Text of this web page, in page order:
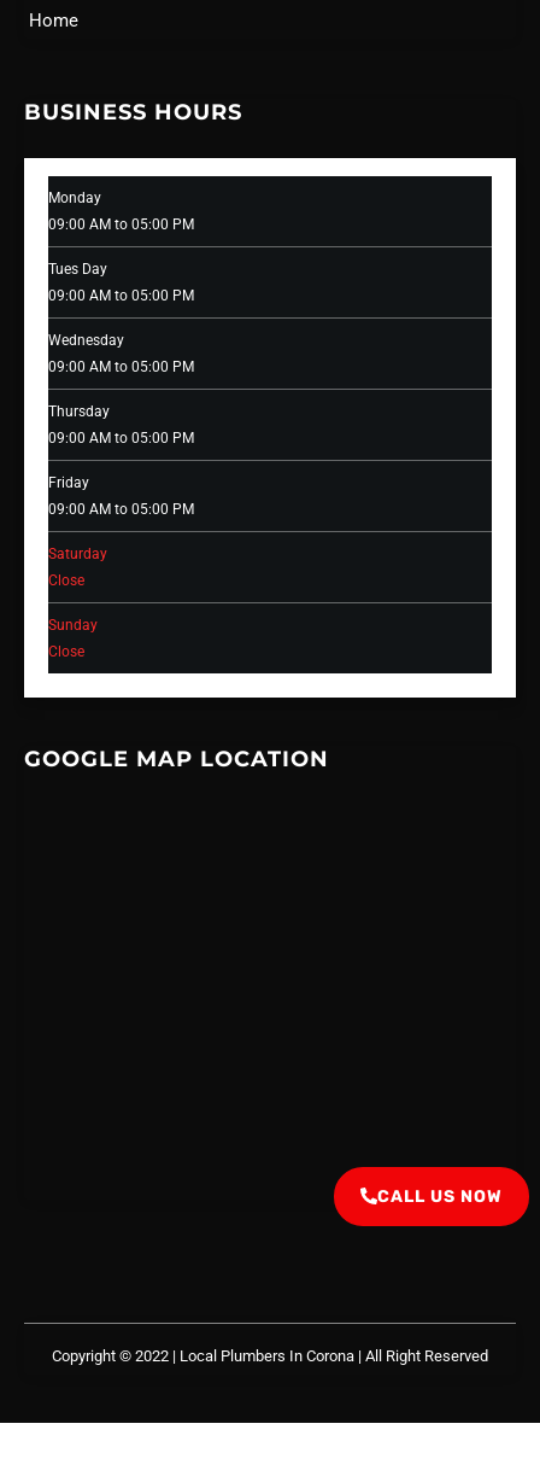
Home
BUSINESS HOURS
Monday
09:00 AM to 05:00 PM
Tues Day
09:00 AM to 05:00 PM
Wednesday
09:00 AM to 05:00 PM
Thursday
09:00 AM to 05:00 PM
Friday
09:00 AM to 05:00 PM
Saturday
Close
Sunday
Close
GOOGLE MAP LOCATION
Copyright © 2022 | Local Plumbers In Corona | All Right Reserved
CALL US NOW